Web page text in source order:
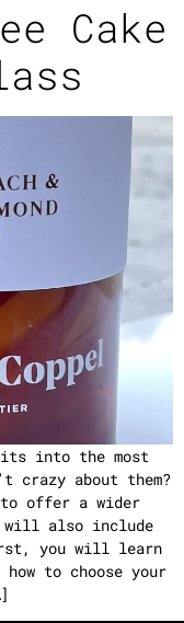
Cake
into the most
crazy about them?
to offer a wider
also include
you will learn
to choose your